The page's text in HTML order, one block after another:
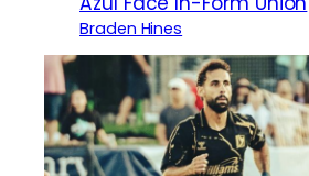
Braden Hines